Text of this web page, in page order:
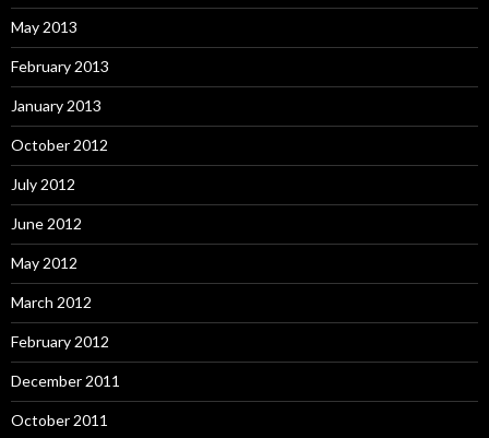
May 2013
February 2013
January 2013
October 2012
July 2012
June 2012
May 2012
March 2012
February 2012
December 2011
October 2011